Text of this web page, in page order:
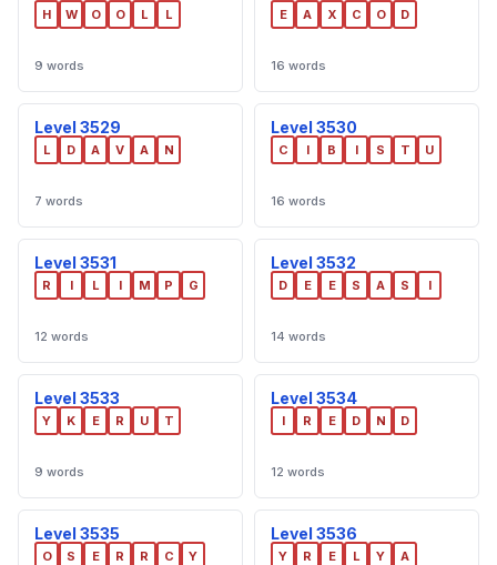
H W O O L L
9 words
E A X C O D
16 words
Level 3529
L D A V A N
7 words
Level 3530
C I B I S T U
16 words
Level 3531
R I L I M P G
12 words
Level 3532
D E E S A S I
14 words
Level 3533
Y K E R U T
9 words
Level 3534
I R E D N D
12 words
Level 3535
O S E R R C Y
Level 3536
Y R E L Y A